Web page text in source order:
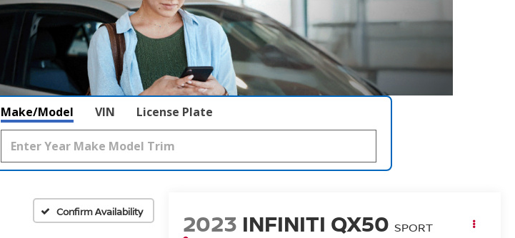
Make/Model VIN License Plate
Confirm Availability 2023 INFINITI QX50 SPORT